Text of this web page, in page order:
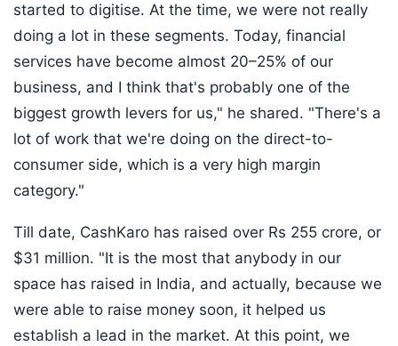
started to digitise. At the time, we were not really
doing a lot in these segments. Today, financial
services have become almost 20–25% of our
business, and I think that's probably one of the
biggest growth levers for us," he shared. "There's a
lot of work that we're doing on the direct-to-
consumer side, which is a very high margin
category."
Till date, CashKaro has raised over Rs 255 crore, or
$31 million. "It is the most that anybody in our
space has raised in India, and actually, because we
were able to raise money soon, it helped us
establish a lead in the market. At this point, we